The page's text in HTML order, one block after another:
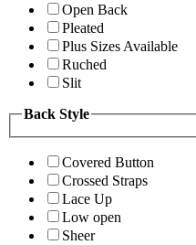
Open Back
Pleated
Plus Sizes Available
Ruched
Slit
Back Style
Covered Button
Crossed Straps
Lace Up
Low open
Sheer